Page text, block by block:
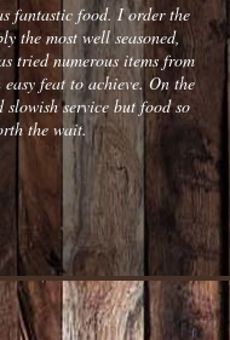
fantastic food. I order the
the most well seasoned,
tried numerous items from
feat to achieve. On the
slowish service but food so
the wait.